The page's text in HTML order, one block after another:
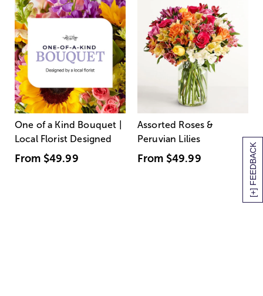
[+] FEEDBACK
One of a Kind Bouquet |
Local Florist Designed
From $49.99
Assorted Roses &
Peruvian Lilies
From $49.99